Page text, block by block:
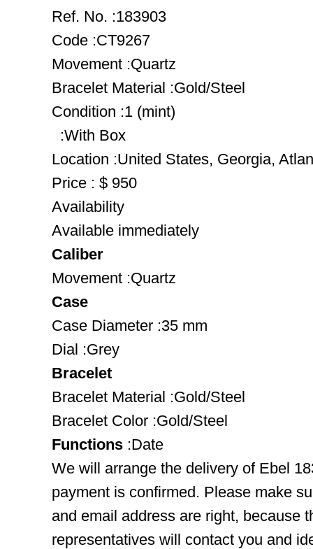
Ref. No. :183903
Code :CT9267
Movement :Quartz
Bracelet Material :Gold/Steel
Condition :1 (mint)
:With Box
Location :United States, Georgia,
Price : $ 950
Availability
Available immediately
Caliber
Movement :Quartz
Case
Case Diameter :35 mm
Dial :Grey
Bracelet
Bracelet Material :Gold/Steel
Bracelet Color :Gold/Steel
Functions :Date
We will arrange the delivery of Ebel
payment is confirmed. Please make
and email address are right, because
representatives will contact you and